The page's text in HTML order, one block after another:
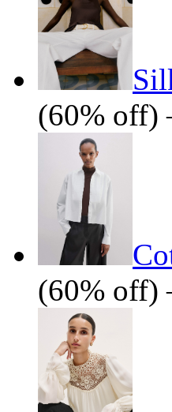
(60% off)
(60% off)